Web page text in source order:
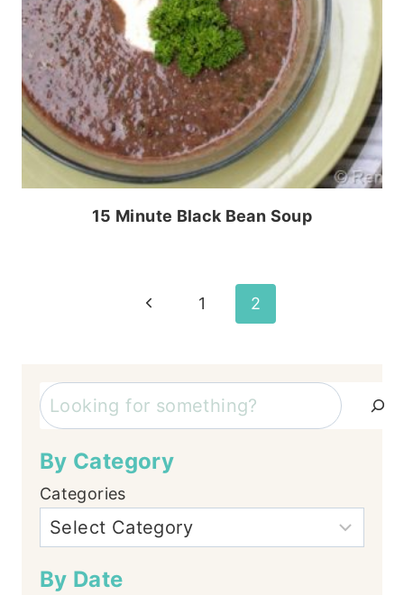
15 Minute Black Bean Soup
Previous
1 2
Search
By Category
Categories
By Date